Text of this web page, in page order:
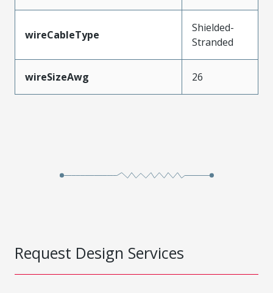
wireCableType
Shielded-
Stranded
wireSizeAwg 26
Request Design Services